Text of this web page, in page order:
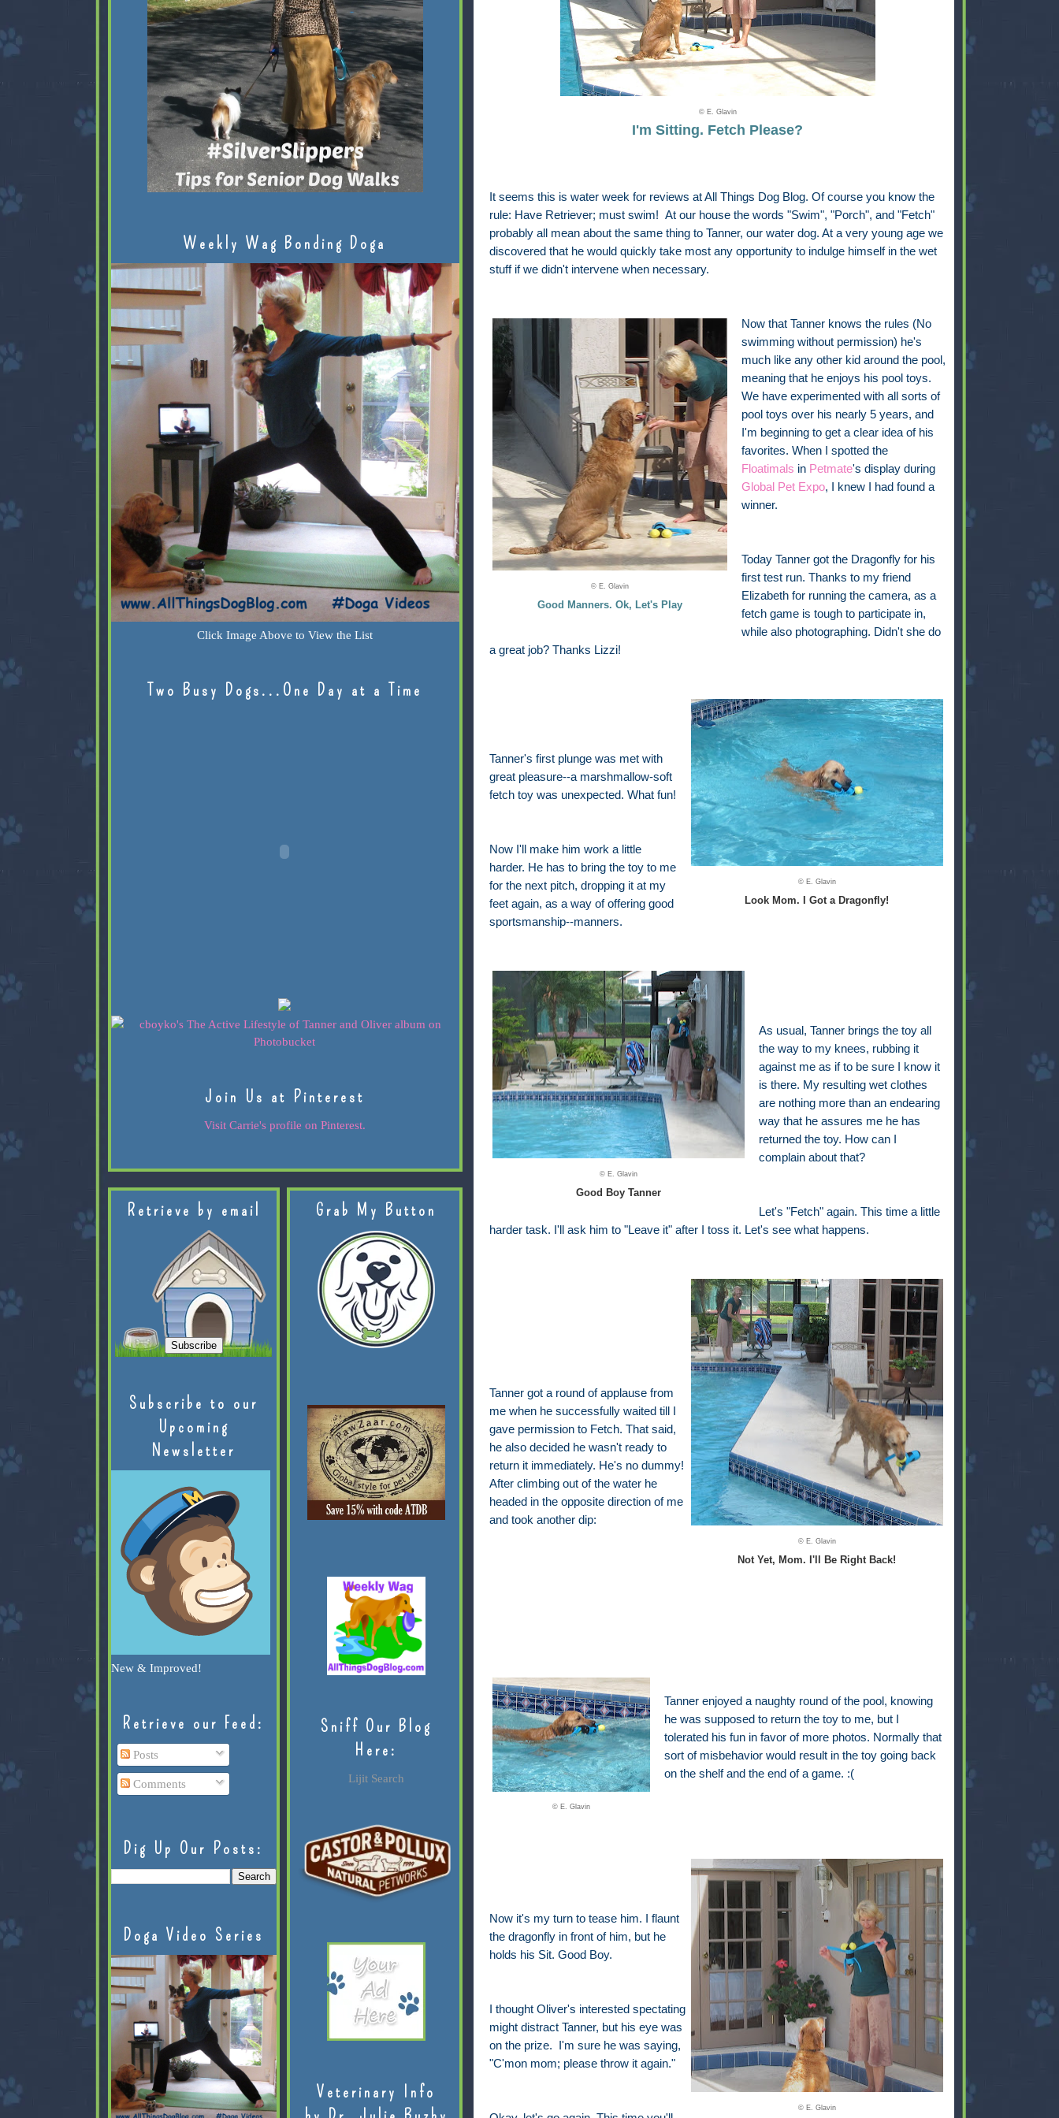
© E. Glavin
I'm Sitting. Fetch Please?
It seems this is water week for reviews at All Things Dog Blog. Of course you know the
rule: Have Retriever; must swim! At our house the words "Swim", "Porch", and "Fetch"
probably all mean about the same thing to Tanner, our water dog. At a very young age we
discovered that he would quickly take most any opportunity to indulge himself in the wet
stuff if we didn't intervene when necessary.
© E. Glavin
Good Manners. Ok, Let's Play
Now that Tanner knows the rules (No
swimming without permission) he's
much like any other kid around the pool,
meaning that he enjoys his pool toys.
We have experimented with all sorts of
pool toys over his nearly 5 years, and
I'm beginning to get a clear idea of his
favorites. When I spotted the
Floatimals in Petmate's display during
Global Pet Expo, I knew I had found a
winner.
Today Tanner got the Dragonfly for his
first test run. Thanks to my friend
Elizabeth for running the camera, as a
fetch game is tough to participate in,
while also photographing. Didn't she do
a great job? Thanks Lizzi!
© E. Glavin
Look Mom. I Got a Dragonfly!
Tanner's first plunge was met with
great pleasure--a marshmallow-soft
fetch toy was unexpected. What fun!
Now I'll make him work a little
harder. He has to bring the toy to me
for the next pitch, dropping it at my
feet again, as a way of offering good
sportsmanship--manners.
© E. Glavin
Good Boy Tanner
As usual, Tanner brings the toy all
the way to my knees, rubbing it
against me as if to be sure I know it
is there. My resulting wet clothes
are nothing more than an endearing
way that he assures me he has
returned the toy. How can I
complain about that?
Let's "Fetch" again. This time a little
harder task. I'll ask him to "Leave it" after I toss it. Let's see what happens.
© E. Glavin
Not Yet, Mom. I'll Be Right Back!
Tanner got a round of applause from
me when he successfully waited till I
gave permission to Fetch. That said,
he also decided he wasn't ready to
return it immediately. He's no dummy!
After climbing out of the water he
headed in the opposite direction of me
and took another dip:
© E. Glavin
Tanner enjoyed a naughty round of the pool, knowing
he was supposed to return the toy to me, but I
tolerated his fun in favor of more photos. Normally that
sort of misbehavior would result in the toy going back
on the shelf and the end of a game. :(
© E. Glavin
Now it's my turn to tease him. I flaunt
the dragonfly in front of him, but he
holds his Sit. Good Boy.
I thought Oliver's interested spectating
might distract Tanner, but his eye was
on the prize. I'm sure he was saying,
"C'mon mom; please throw it again."
Weekly Wag Bonding Doga
Click Image Above to View the List
Two Busy Dogs...One Day at a Time
Join Us at Pinterest
Visit Carrie's profile on Pinterest.
Retrieve by email
Subscribe to our
Upcoming
Newsletter
New & Improved!
Retrieve our Feed:
Posts
Comments
Dig Up Our Posts:
Doga Video Series
Grab My Button
Sniff Our Blog
Here:
Lijit Search
Veterinary Info